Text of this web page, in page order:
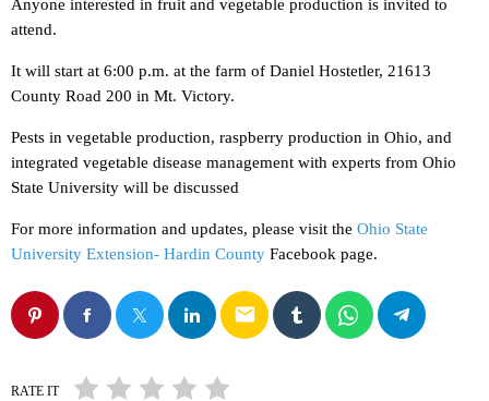
Anyone interested in fruit and vegetable production is invited to
attend.
It will start at 6:00 p.m. at the farm of Daniel Hostetler, 21613
County Road 200 in Mt. Victory.
Pests in vegetable production, raspberry production in Ohio, and
integrated vegetable disease management with experts from Ohio
State University will be discussed
For more information and updates, please visit the Ohio State
University Extension- Hardin County Facebook page.
email
RATE IT